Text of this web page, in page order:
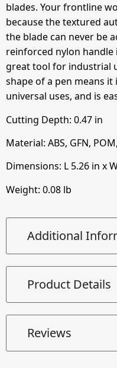
Additional
Product Details
Reviews
blades. Your frontline
because the textured
the blade can never be
reinforced nylon handle
great tool for industrial
shape of a pen means
universal uses, and is
Cutting Depth: 0.47 in
Material: ABS, GFN,
Dimensions: L 5.26 in x
Weight: 0.08 lb